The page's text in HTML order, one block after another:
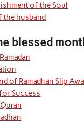
of the Soul
the husband
blessed
of Ramadhan Slip
Success